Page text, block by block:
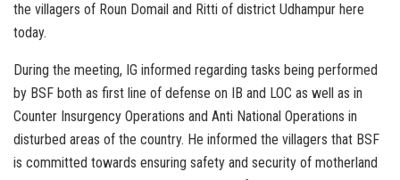
the villagers of Roun Domail and Ritti of district Udhampur here
today.
During the meeting, IG informed regarding tasks being performed
by BSF both as first line of defense on IB and LOC as well as in
Counter Insurgency Operations and Anti National Operations in
disturbed areas of the country. He informed the villagers that BSF
is committed towards ensuring safety and security of motherland